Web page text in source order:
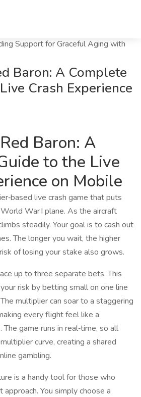
Baron: A Complete
Crash Experience
Baron: A
to the Live
on Mobile
live crash game that puts
War I plane. As the aircraft
steadily. Your goal is to cash out
The longer you wait, the higher
of losing your stake also grows.
up to three separate bets. This
risk by betting small on one line
multiplier can soar to a staggering
every flight feel like a
The game runs in real‑time, so all
curve, creating a shared
gambling.
is a handy tool for those who
approach. You simply choose a